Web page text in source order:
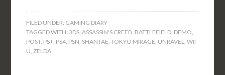
FILED UNDER: GAMING DIARY
TAGGED WITH:3DS,ASSASSIN'S CREED, BATTLEFIELD, DEMO,
POST, PS+, PS4, PSN, SHANTAE,TOKYO MIRAGE, UNRAVEL,WII
U,ZELDA